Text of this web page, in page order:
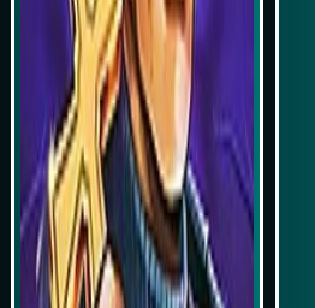
Play Now